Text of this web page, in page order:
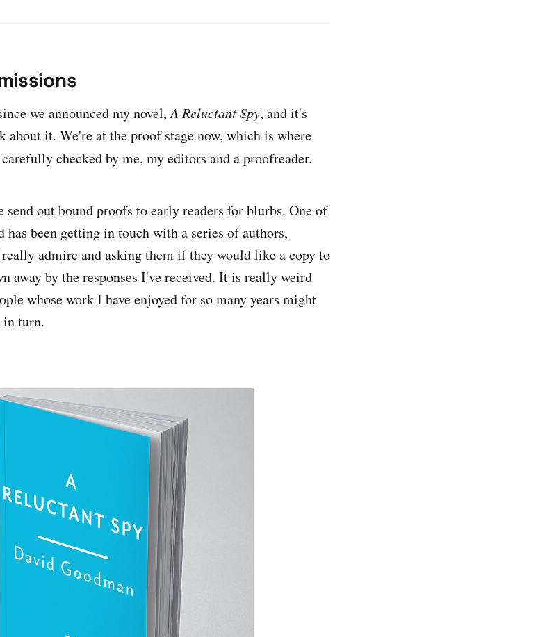
we announced my novel,A Reluctant Spy, and it's
about it. We're at the proof stage now, which is where
carefully checked by me, my editors and a proofreader.
out bound proofs to early readers for blurbs. One of
has been getting in touch with a series of authors,
admire and asking them if they would like a copy to
away by the responses I've received. It is really weird
whose work I have enjoyed for so many years might
in turn.